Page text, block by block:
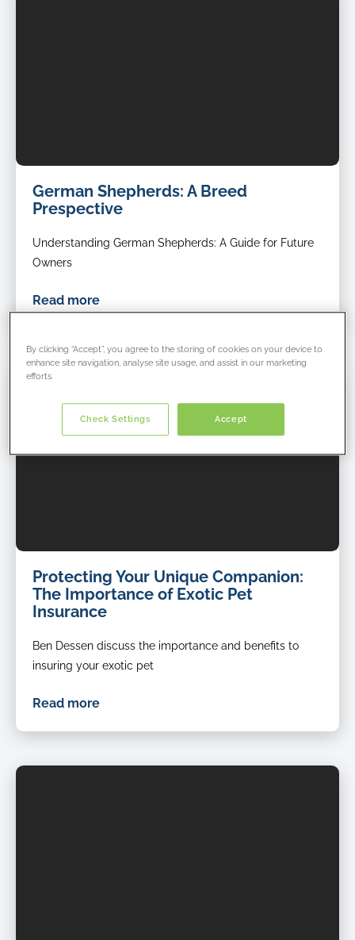
German Shepherds: A Breed
Prespective
Understanding German Shepherds: A Guide for Future
Owners
Read more
Protecting Your Unique Companion:
The Importance of Exotic Pet
Insurance
Ben Dessen discuss the importance and benefits to
insuring your exotic pet
Read more
By clicking “Accept”, you agree to the storing of cookies on your device to
enhance site navigation, analyse site usage, and assist in our marketing
efforts.
Accept
Check Settings